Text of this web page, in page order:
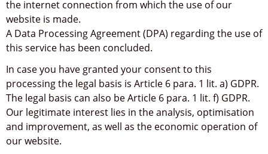
the internet connection from which the use of our
website is made.
A Data Processing Agreement (DPA) regarding the use of
this service has been concluded.
In case you have granted your consent to this
processing the legal basis is Article 6 para. 1 lit. a) GDPR.
The legal basis can also be Article 6 para. 1 lit. f) GDPR.
Our legitimate interest lies in the analysis, optimisation
and improvement, as well as the economic operation of
our website.